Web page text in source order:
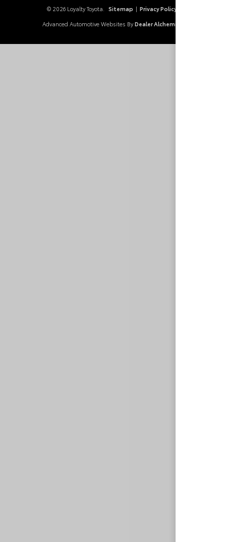
© 2026 Loyalty Toyota. Sitemap | Privacy Policy
Advanced Automotive Websites By Dealer Alchemist